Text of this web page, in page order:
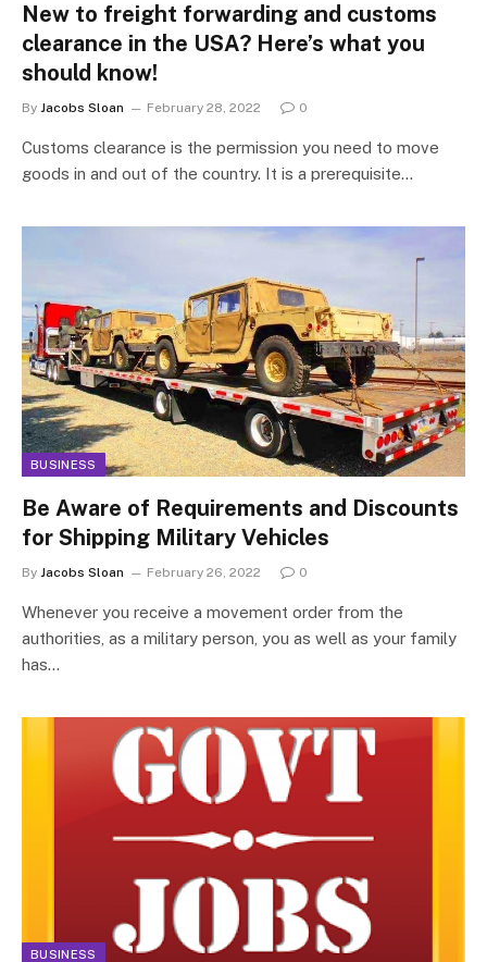
New to freight forwarding and customs
clearance in the USA? Here’s what you
should know!
By Jacobs Sloan February 28, 2022 0
Customs clearance is the permission you need to move
goods in and out of the country. It is a prerequisite…
BUSINESS
Be Aware of Requirements and Discounts
for Shipping Military Vehicles
By Jacobs Sloan February 26, 2022 0
Whenever you receive a movement order from the
authorities, as a military person, you as well as your family
has…
BUSINESS